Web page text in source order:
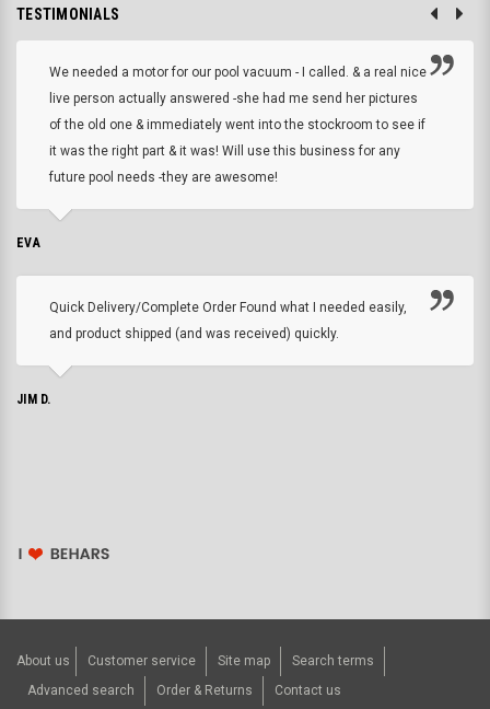
TESTIMONIALS
We needed a motor for our pool vacuum - I called. & a real nice
live person actually answered -she had me send her pictures
of the old one & immediately went into the stockroom to see if
it was the right part & it was! Will use this business for any
future pool needs -they are awesome!
EVA
Quick Delivery/Complete Order Found what I needed easily,
and product shipped (and was received) quickly.
JIM D.
About us Customer service Site map
Search terms
Advanced search
Order & Returns Contact us